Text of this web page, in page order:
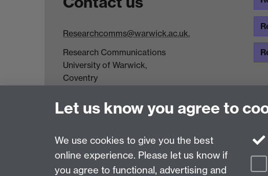
Researchcomms@warwick.ac.uk.
Research Communications
University of Warwick,
Coventry
Tel: +44(0)24 7652 3523
Last revised: Thu 16 Aug 2018
Let us know you agree to
We use cookies to give you the best
online experience. Please let us know if
you agree to functional, advertising and